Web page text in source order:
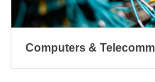
Computers &